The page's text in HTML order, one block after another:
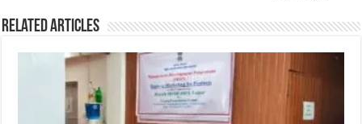
Related Articles